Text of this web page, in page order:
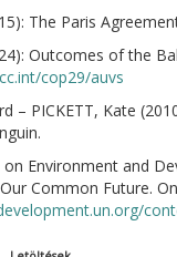
The Paris
Outcomes of the
cop29/auvs
– PICKETT, Kate
Environment and
Common Future.